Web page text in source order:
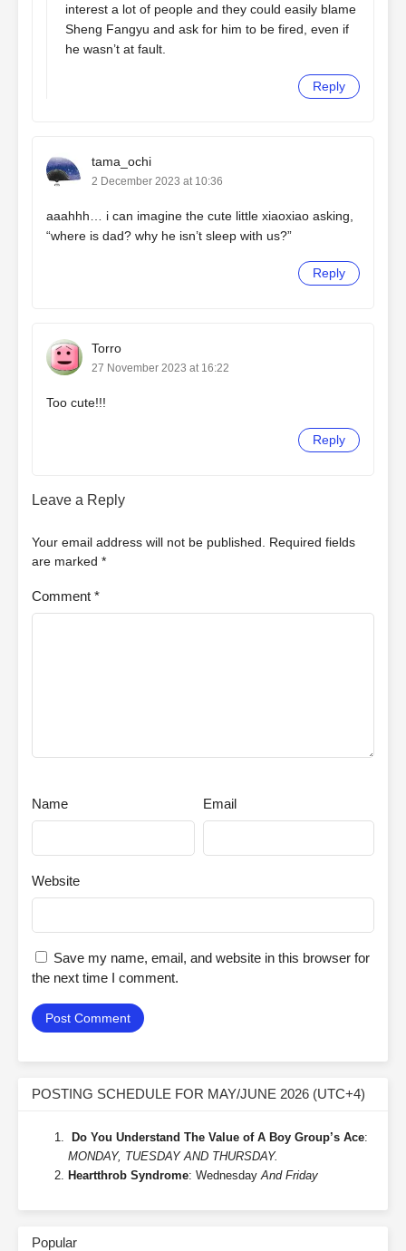
interest a lot of people and they could easily blame
Sheng Fangyu and ask for him to be fired, even if
he wasn’t at fault.
Reply
tama_ochi
2 December 2023 at 10:36
aaahhh… i can imagine the cute little xiaoxiao asking,
“where is dad? why he isn’t sleep with us?”
Reply
Torro
27 November 2023 at 16:22
Too cute!!!
Reply
Leave a Reply
Your email address will not be published.
Required fields
are marked *
Comment *
Name Email
Website
Save my name, email, and website in this browser for
the next time I comment.
POSTING SCHEDULE FOR MAY/JUNE 2026 (UTC+4)
Do You Understand The Value of A Boy Group’s Ace:
MONDAY, TUESDAY AND THURSDAY.
Heartthrob Syndrome: Wednesday And Friday
Popular